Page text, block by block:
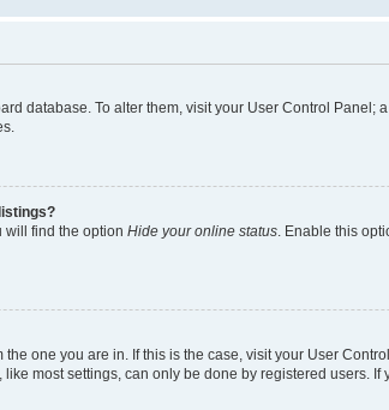
database. To alter them, visit your User Control
will find the option Hide your online status. Enable this
one you are in. If this is the case, visit your User
most settings, can only be done by registered users.